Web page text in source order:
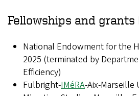
Fellowships and grants
National Endowment for the
2025 (terminated by
Efficiency)
Fulbright-IMéRA-Aix-Marseille